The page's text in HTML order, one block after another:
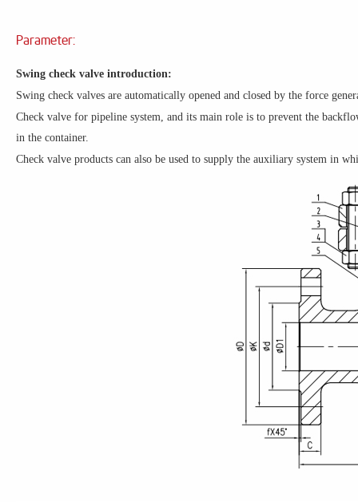
Parameter:
Swing check valve introduction:
Swing check valves are automatically opened and closed by the force
Check valve for pipeline system, and its main role is to prevent the
in the container.
Check valve products can also be used to supply the auxiliary system in